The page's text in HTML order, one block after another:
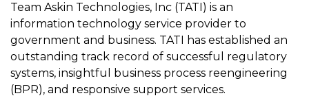
Team Askin Technologies, Inc (TATI) is an
information technology service provider to
government and business. TATI has established an
outstanding track record of successful regulatory
systems, insightful business process reengineering
(BPR), and responsive support services.